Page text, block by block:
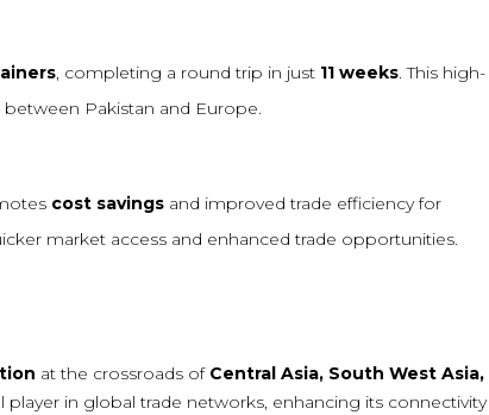
, completing a round trip in just 11 weeks . This high-
Pakistan and Europe.
cost savings and improved trade efficiency for
market access and enhanced trade opportunities.
at the crossroads of Central Asia, South West Asia,
player in global trade networks, enhancing its connectivity